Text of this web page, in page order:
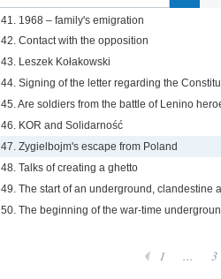
41. 1968 – family's emigration
42. Contact with the opposition
43. Leszek Kołakowski
44. Signing of the letter regarding the
45. Are soldiers from the battle of Lenino
46. KOR and Solidarność
47. Zygielbojm's escape from Poland
48. Talks of creating a ghetto
49. The start of an underground, clandestine
50. The beginning of the war-time
1 ... 3